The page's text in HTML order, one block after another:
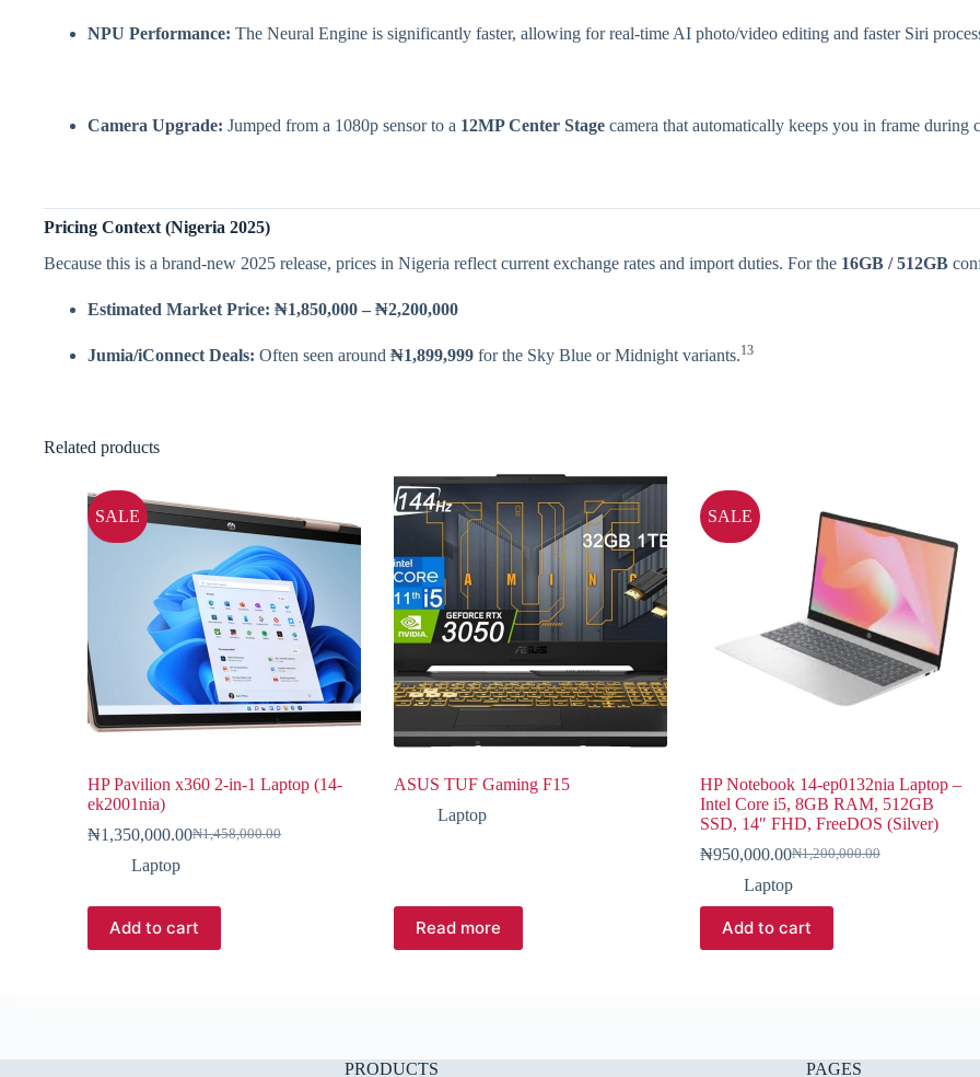
NPU Performance: The Neural Engine is significantly faster, allowing for real-time AI photo/video editing and faster Siri
Camera Upgrade: Jumped from a 1080p sensor to a 12MP Center Stage camera that automatically keeps you in frame during
Pricing Context (Nigeria 2025)
Because this is a brand-new 2025 release, prices in Nigeria reflect current exchange rates and import duties. For the 16GB / 512GB
Estimated Market Price: ₦1,850,000 – ₦2,200,000
Jumia/iConnect Deals: Often seen around ₦1,899,999 for the Sky Blue or Midnight variants.13
Related products
SALE
HP Pavilion x360 2-in-1 Laptop (14-
ek2001nia)
₦1,458,000.00
₦1,350,000.00
Laptop
Add to cart
ASUS TUF Gaming F15
Laptop
Read more
SALE
HP Notebook 14-ep0132nia Laptop –
Intel Core i5, 8GB RAM, 512GB
SSD, 14″ FHD, FreeDOS (Silver)
₦1,200,000.00
₦950,000.00
Laptop
Add to cart
PRODUCTS PAGES